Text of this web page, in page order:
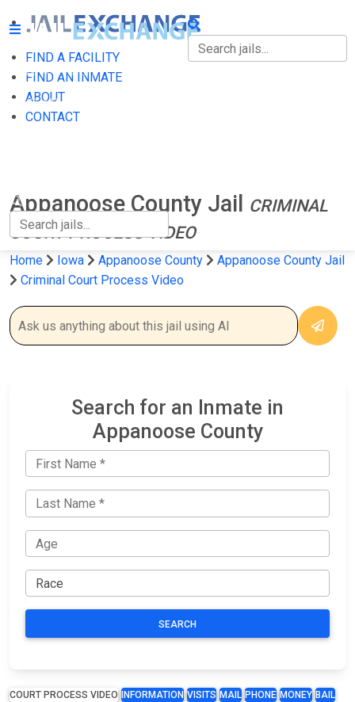
FIND A FACILITY
FIND AN INMATE
ABOUT
CONTACT
FIND A FACILITY
FIND AN INMATE
Appanoose County Jail
CRIMINAL
COURT PROCESS VIDEO
Home Iowa Appanoose County
Appanoose County Jail
Criminal Court Process Video
Search for an Inmate in
Appanoose County
SEARCH
COURT PROCESS VIDEO INFORMATION VISITS MAIL PHONE MONEY BAIL